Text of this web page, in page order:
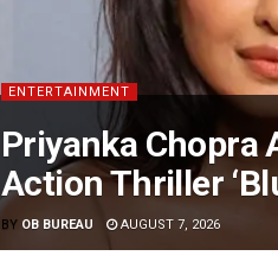
ENTERTAINMENT
Priyanka Chopra
Action Thriller
BY OB BUREAU AUGUST 7, 2026